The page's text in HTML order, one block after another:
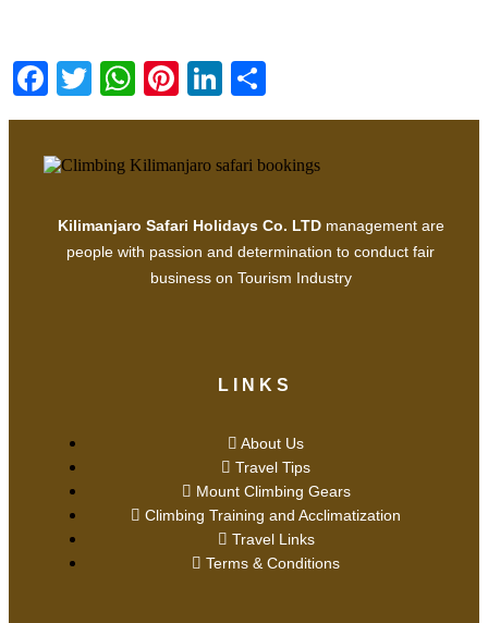
Facebook
TwitterWhatsApp
PinterestLinkedIn
Kilimanjaro Safari Holidays Co. LTDmanagement are
people with passion and determination to conduct fair
business on Tourism Industry
LINKS
About Us
Travel Tips
Mount Climbing Gears
Climbing Training and Acclimatization
Travel Links
Terms & Conditions